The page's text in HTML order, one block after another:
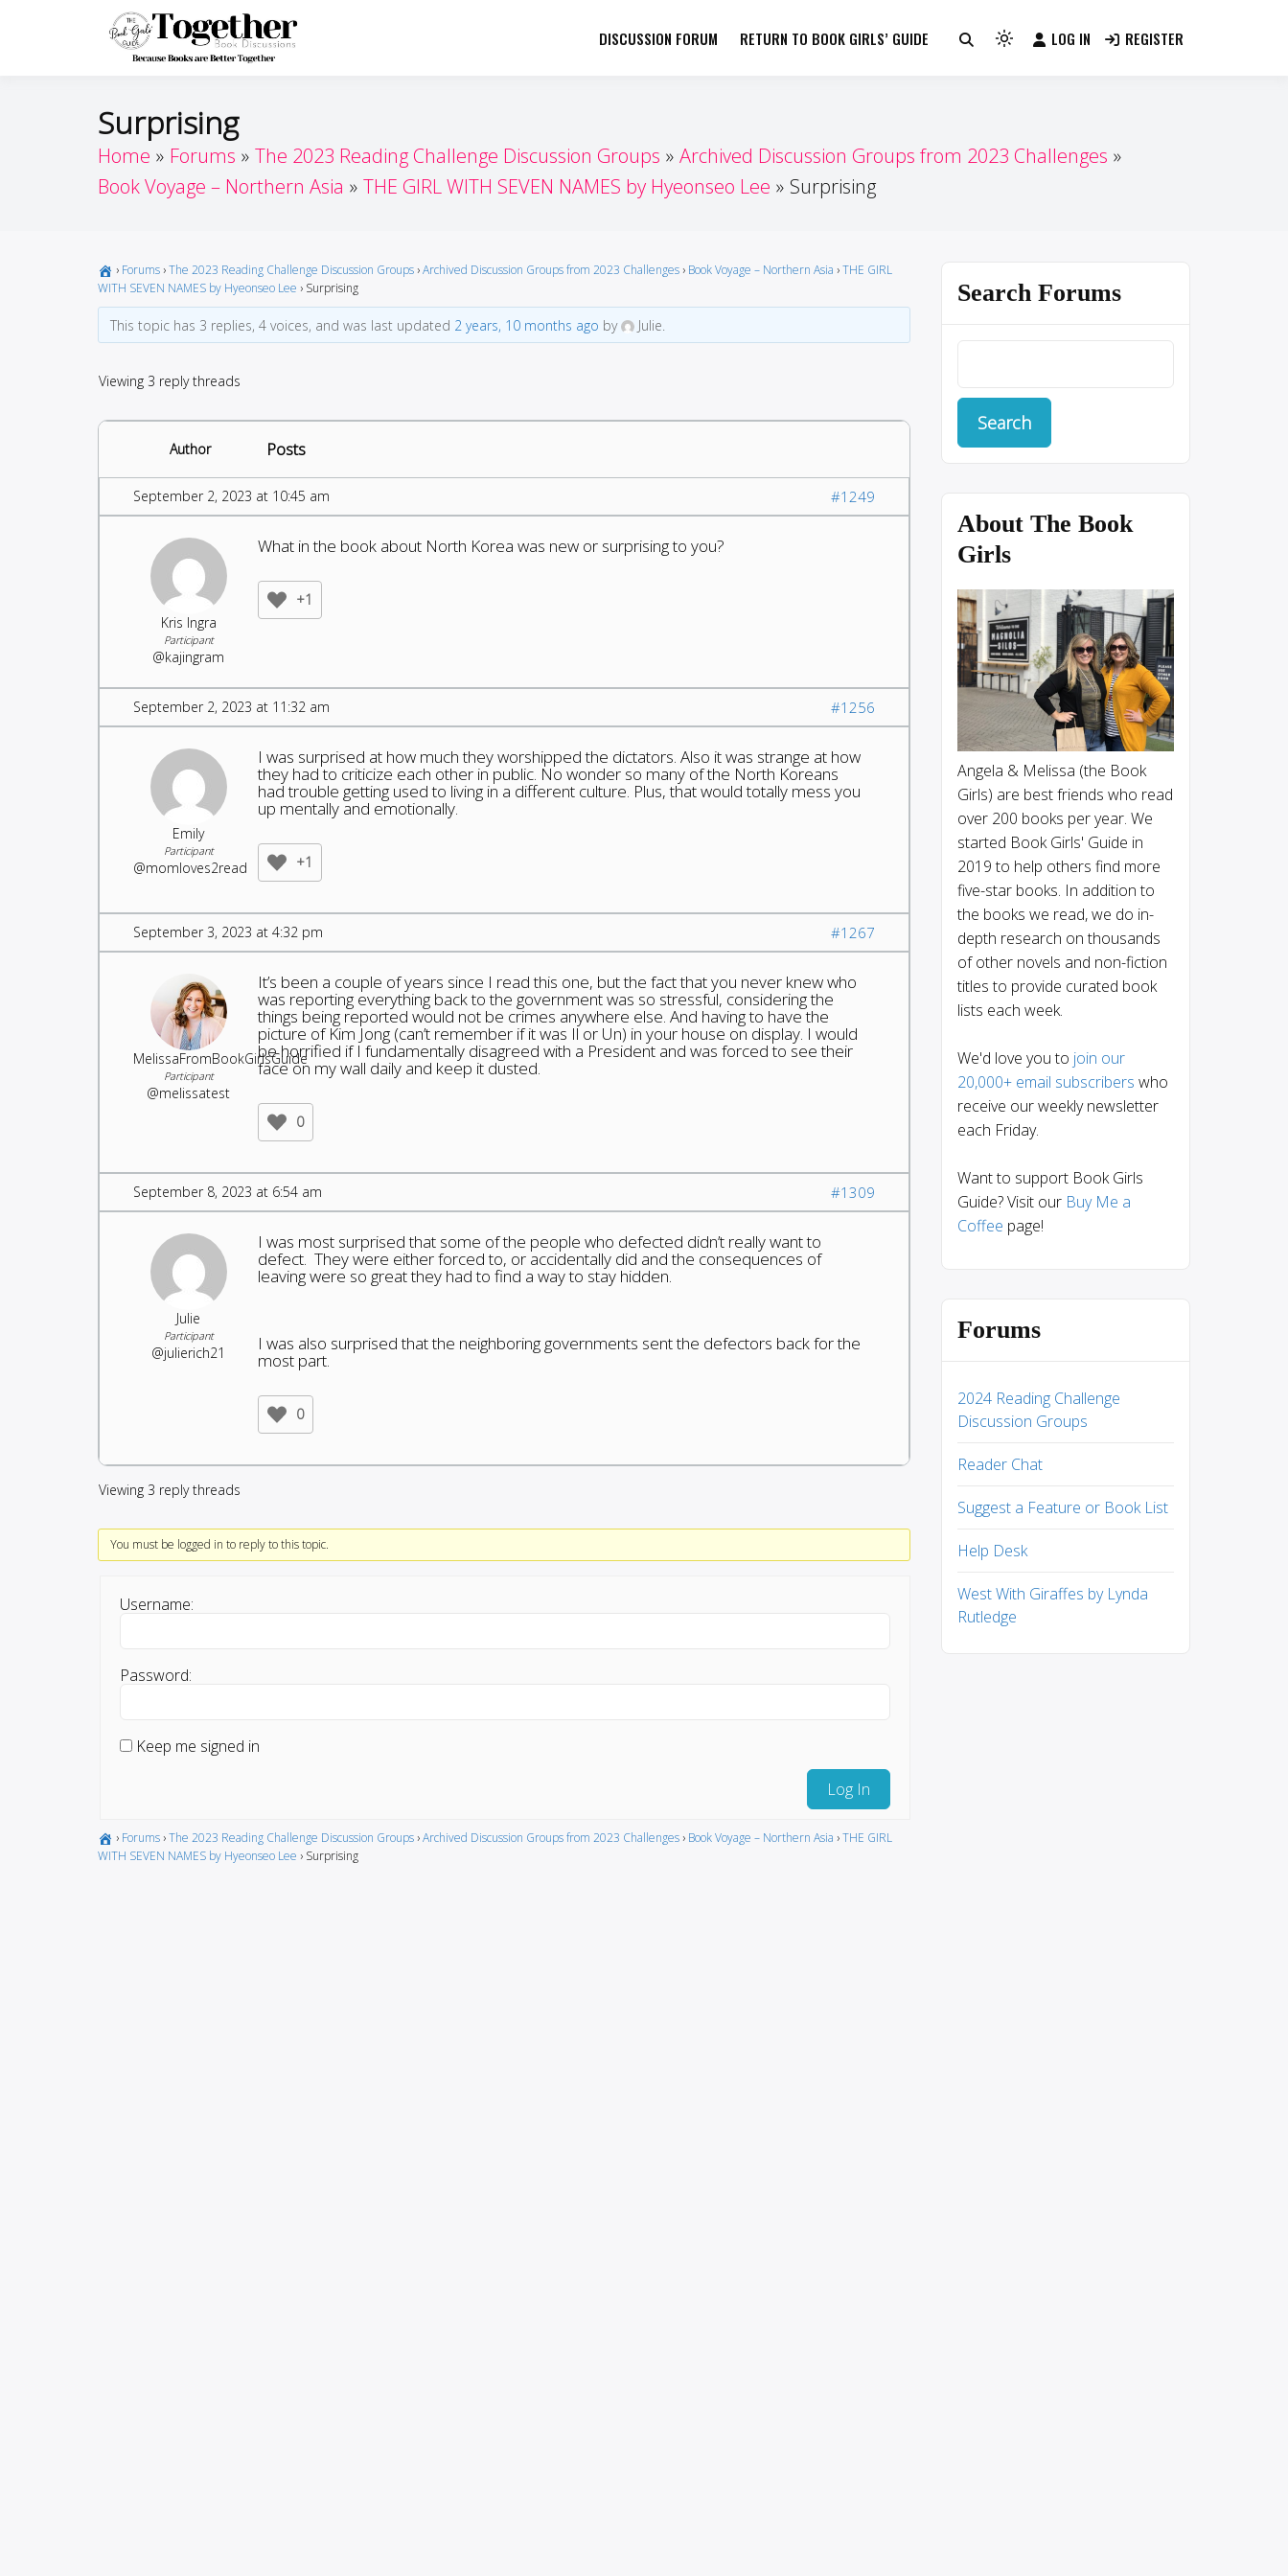
Together by Book Girls Guide
DISCUSSION FORUM RETURN TO BOOK GIRLS’ GUIDE
Light
switch
to
LOG IN REGISTER
Surprising
Home Forums The 2023 Reading Challenge Discussion Groups
Archived Discussion Groups from 2023 Challenges
Book Voyage – Northern Asia
THE GIRL WITH SEVEN NAMES by Hyeonseo Lee Surprising
› Forums ›The 2023 Reading Challenge Discussion Groups ›Archived Discussion Groups from 2023 Challenges › Book Voyage – Northern Asia ›THE GIRL
WITH SEVEN NAMES by Hyeonseo Lee › Surprising
This topic has 3 replies, 4 voices, and was last updated 2 years, 10 months ago by Julie.
Viewing 3 reply threads
Author Posts
September 2, 2023 at 10:45 am #1249
Kris Ingra
Participant
@kajingram
What in the book about North Korea was new or surprising to you?
+1
September 2, 2023 at 11:32 am #1256
Emily
Participant
@momloves2read
I was surprised at how much they worshipped the dictators. Also it was strange at how
they had to criticize each other in public. No wonder so many of the North Koreans
had trouble getting used to living in a different culture. Plus, that would totally mess you
up mentally and emotionally.
+1
September 3, 2023 at 4:32 pm #1267
MelissaFromBookGirlsGuide
Participant
@melissatest
It’s been a couple of years since I read this one, but the fact that you never knew who
was reporting everything back to the government was so stressful, considering the
things being reported would not be crimes anywhere else. And having to have the
picture of Kim Jong (can’t remember if it was Il or Un) in your house on display. I would
be horrified if I fundamentally disagreed with a President and was forced to see their
face on my wall daily and keep it dusted.
0
September 8, 2023 at 6:54 am #1309
Julie
Participant
@julierich21
I was most surprised that some of the people who defected didn’t really want to
defect. They were either forced to, or accidentally did and the consequences of
leaving were so great they had to find a way to stay hidden.
I was also surprised that the neighboring governments sent the defectors back for the
most part.
0
Viewing 3 reply threads
You must be logged in to reply to this topic.
Username:
Password:
Keep me signed in
Log In
› Forums ›The 2023 Reading Challenge Discussion Groups ›Archived Discussion Groups from 2023 Challenges › Book Voyage – Northern Asia ›THE GIRL
WITH SEVEN NAMES by Hyeonseo Lee › Surprising
Search Forums
About The Book
Girls
Angela & Melissa (the Book
Girls) are best friends who read
over 200 books per year. We
started Book Girls' Guide in
2019 to help others find more
five-star books. In addition to
the books we read, we do in-
depth research on thousands
of other novels and non-fiction
titles to provide curated book
lists each week.
We'd love you to join our
20,000+ email subscribers who
receive our weekly newsletter
each Friday.
Want to support Book Girls
Guide? Visit our Buy Me a
Coffee page!
Forums
2024 Reading Challenge
Discussion Groups
Reader Chat
Suggest a Feature or Book List
Help Desk
West With Giraffes by Lynda
Rutledge